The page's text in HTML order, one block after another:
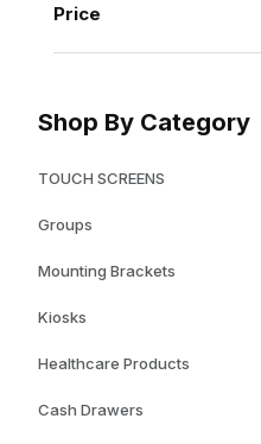
Search Facets
Price
Shop By Category
TOUCH SCREENS
Groups
Mounting Brackets
Kiosks
Healthcare Products
Cash Drawers